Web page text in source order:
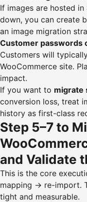
If images are hosted
down, you can create
an image migration
Customer passwords
Customers will
WooCommerce site.
impact.
If you want to migrate
conversion loss, treat
history as first-class
Step 5–7 to
and Validate
This is the core
mapping → re-import.
tight and measurable.